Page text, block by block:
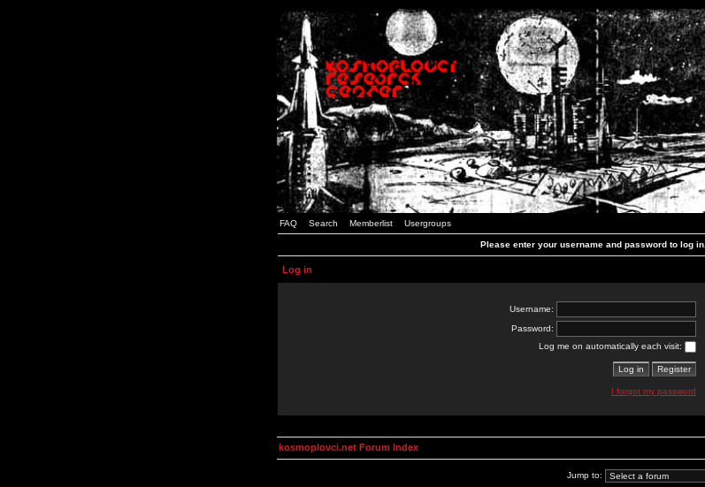
FAQ Search Memberlist Usergroups
Please enter your username and password to log in.
Log in
Username:
Password:
Log me on automatically each visit:
I forgot my password
kosmoplovci.net Forum Index
Jump to: